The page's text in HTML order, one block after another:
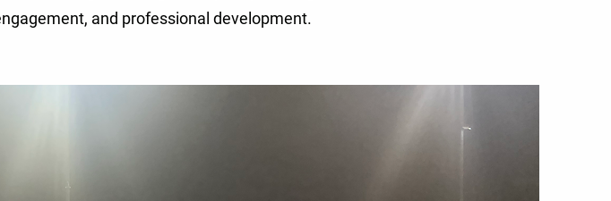
and professional development.